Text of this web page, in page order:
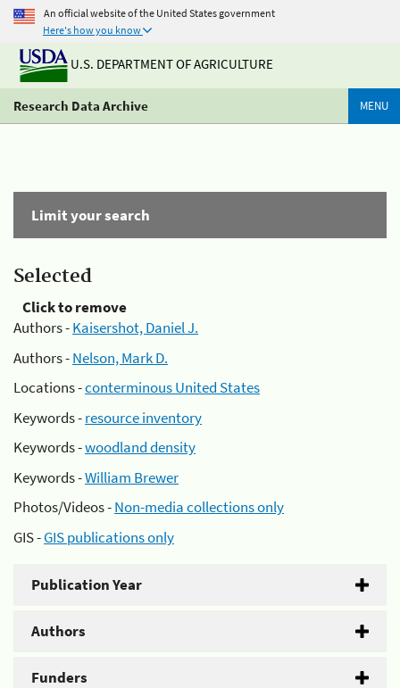
An official website of the United States government
Here's how you know
U.S. DEPARTMENT OF AGRICULTURE
Research Data Archive MENU
Limit your search
Selected
Click to remove
Authors -Kaisershot, Daniel J.
Authors -Nelson, Mark D.
Locations -conterminous United States
Keywords -resource inventory
Keywords -woodland density
Keywords -William Brewer
Photos/Videos -Non-media collections only
GIS -GIS publications only
Publication Year
Authors
Funders